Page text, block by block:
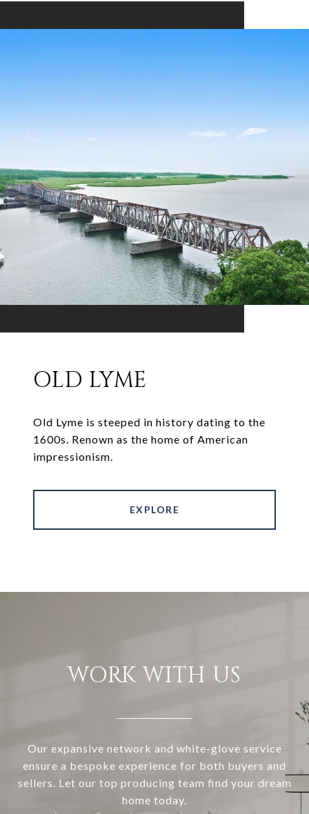
OLD LYME
Old Lyme is steeped in history dating to the
1600s. Renown as the home of American
impressionism.
EXPLORE
WORK WITH US
Our expansive network and white-glove service
ensure a bespoke experience for both buyers and
sellers. Let our top producing team find your dream
home today.